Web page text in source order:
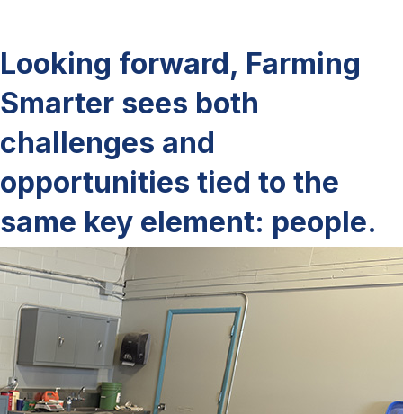
Looking forward, Farming
Smarter sees both
challenges and
opportunities tied to the
same key element: people.